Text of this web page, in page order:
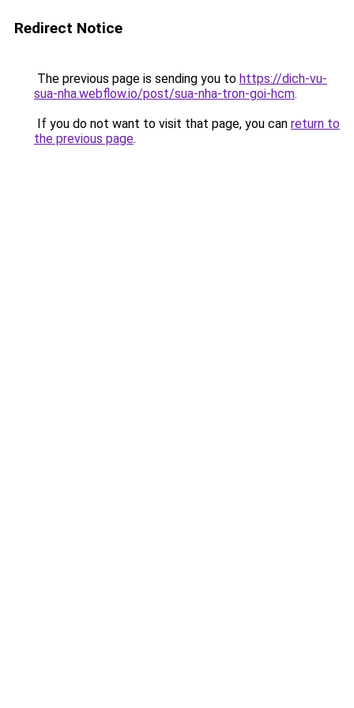
Redirect Notice
The previous page is sending you to https://dich-vu-
sua-nha.webflow.io/post/sua-nha-tron-goi-hcm.
If you do not want to visit that page, you can return to
the previous page.